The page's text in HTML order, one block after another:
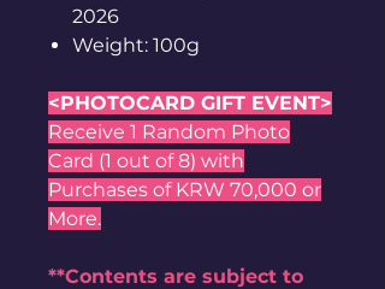
2026
Weight: 100g
<PHOTOCARD GIFT EVENT>
Receive 1 Random Photo
Card (1 out of 8) with
Purchases of KRW 70,000 or
More.
**Contents are subject to